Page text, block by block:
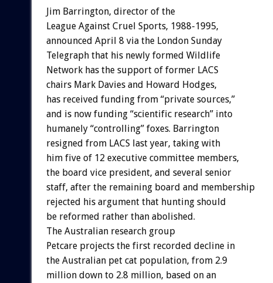
Jim Barrington, director of the
League Against Cruel Sports, 1988-1995,
announced April 8 via the London Sunday
Telegraph that his newly formed Wildlife
Network has the support of former LACS
chairs Mark Davies and Howard Hodges,
has received funding from “private sources,”
and is now funding “scientific research” into
humanely “controlling” foxes. Barrington
resigned from LACS last year, taking with
him five of 12 executive committee members,
the board vice president, and several senior
staff, after the remaining board and membership
rejected his argument that hunting should
be reformed rather than abolished.
The Australian research group
Petcare projects the first recorded decline in
the Australian pet cat population, from 2.9
million down to 2.8 million, based on an